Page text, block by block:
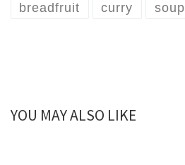
breadfruit curry soup
YOU MAY ALSO LIKE